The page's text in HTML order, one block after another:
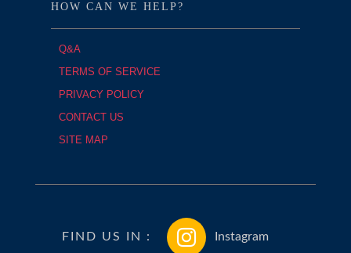
HOW CAN WE HELP?
Q&A
TERMS OF SERVICE
PRIVACY POLICY
CONTACT US
SITE MAP
FIND US IN : Instagram